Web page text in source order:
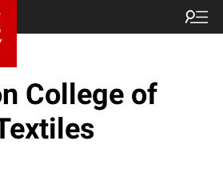
College of